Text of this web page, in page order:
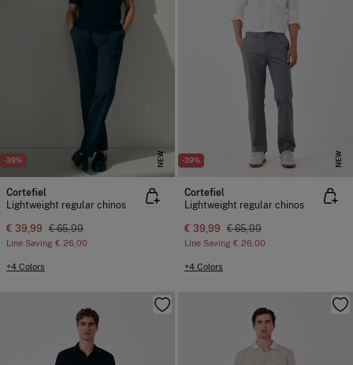
-39% NEW
Cortefiel
Lightweight regular chinos
€ 39,99 € 65,99
Line Saving € 26,00
+4 Colors
-39% NEW
Cortefiel
Lightweight regular chinos
€ 39,99 € 65,99
Line Saving € 26,00
+4 Colors